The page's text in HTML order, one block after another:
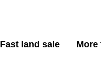
Fast land sale More